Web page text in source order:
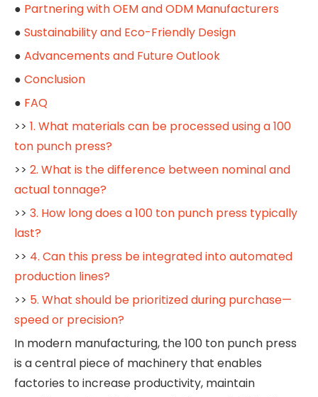
● Partnering with OEM and ODM Manufacturers
● Sustainability and Eco-Friendly Design
● Advancements and Future Outlook
● Conclusion
● FAQ
>> 1. What materials can be processed using a 100
ton punch press?
>> 2. What is the difference between nominal and
actual tonnage?
>> 3. How long does a 100 ton punch press typically
last?
>> 4. Can this press be integrated into automated
production lines?
>> 5. What should be prioritized during purchase—
speed or precision?
In modern manufacturing, the 100 ton punch press
is a central piece of machinery that enables
factories to increase productivity, maintain